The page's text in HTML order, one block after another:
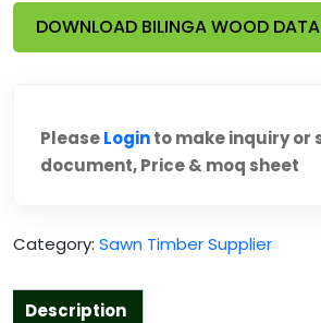
DOWNLOAD BILINGA WOOD DATA
PleaseLoginto make inquiry or
document, Price & moq sheet
Category: Sawn Timber Supplier
Description